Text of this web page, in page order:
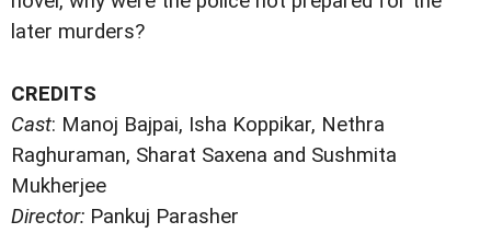
later murders?
CREDITS
Cast: Manoj Bajpai, Isha Koppikar, Nethra
Raghuraman, Sharat Saxena and Sushmita
Mukherjee
Director: Pankuj Parasher